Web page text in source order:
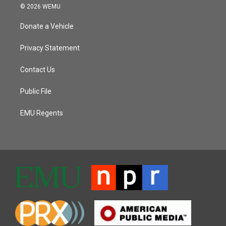
© 2026 WEMU
Donate a Vehicle
Privacy Statement
Contact Us
Public File
EMU Regents